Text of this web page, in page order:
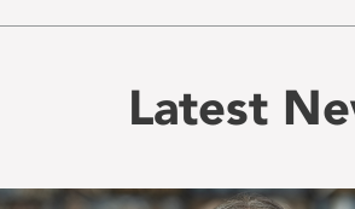
Latest